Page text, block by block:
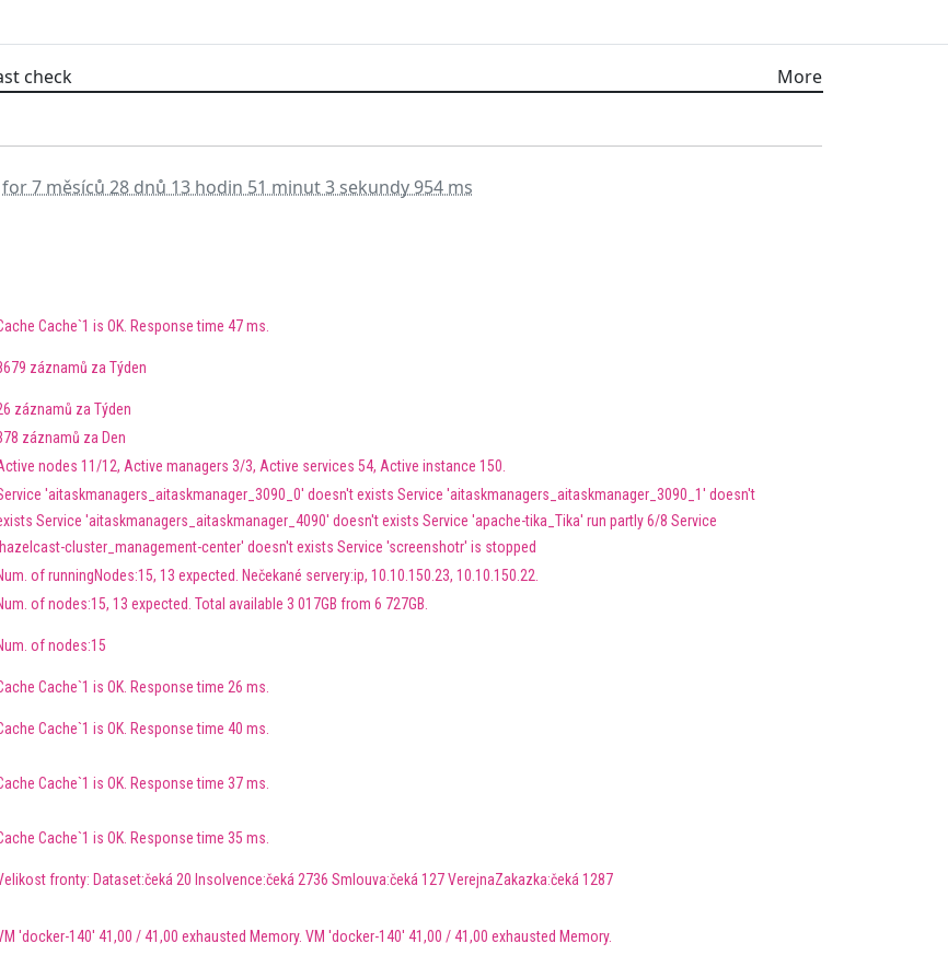
check More
for 7 měsíců 28 dnů 13 hodin 51 minut 3 sekundy 954 ms
Cache`1 is OK. Response time 47 ms.
záznamů za Týden
záznamů za Týden
záznamů za Den
nodes 11/12, Active managers 3/3, Active services 54, Active instance 150.
'aitaskmanagers_aitaskmanager_3090_0' doesn't exists Service 'aitaskmanagers_aitaskmanager_3090_1' doesn't
Service 'aitaskmanagers_aitaskmanager_4090' doesn't exists Service 'apache-tika_Tika' run partly 6/8 Service
cluster_management-center' doesn't exists Service 'screenshotr' is stopped
of runningNodes:15, 13 expected. Nečekané servery:ip, 10.10.150.23, 10.10.150.22.
of nodes:15, 13 expected. Total available 3 017GB from 6 727GB.
of nodes:15
Cache`1 is OK. Response time 26 ms.
Cache`1 is OK. Response time 40 ms.
Cache`1 is OK. Response time 37 ms.
Cache`1 is OK. Response time 35 ms.
fronty: Dataset:čeká 20 Insolvence:čeká 2736 Smlouva:čeká 127 VerejnaZakazka:čeká 1287
'docker-140' 41,00 / 41,00 exhausted Memory. VM 'docker-140' 41,00 / 41,00 exhausted Memory.